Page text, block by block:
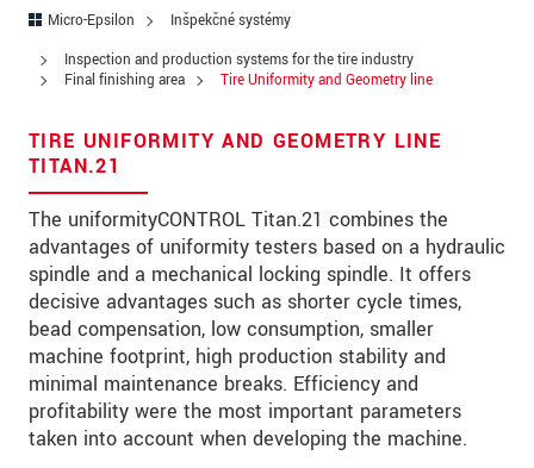
Micro-Epsilon
Inšpekčné systémy
Inspection and production systems for the tire industry
Final finishing area
Tire Uniformity and Geometry line
TIRE UNIFORMITY AND GEOMETRY LINE
TITAN.21
The uniformityCONTROL Titan.21 combines the
advantages of uniformity testers based on a hydraulic
spindle and a mechanical locking spindle. It offers
decisive advantages such as shorter cycle times,
bead compensation, low consumption, smaller
machine footprint, high production stability and
minimal maintenance breaks. Efficiency and
profitability were the most important parameters
taken into account when developing the machine.
PSČ
Krajina
Telefon
E-Mail *
Vaša správa*
Please keep me informed about product
innovations by e-mail.